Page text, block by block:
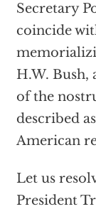
Secretary
coincide
H.W. Bush,
of the
described
American
Let us
President